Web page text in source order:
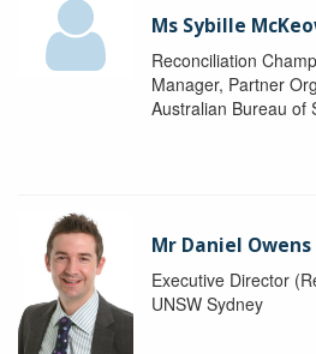
Ms Sybille
Reconciliation
Manager, Partner
Australian Bureau of
Mr Daniel Owens
Executive Director
UNSW Sydney